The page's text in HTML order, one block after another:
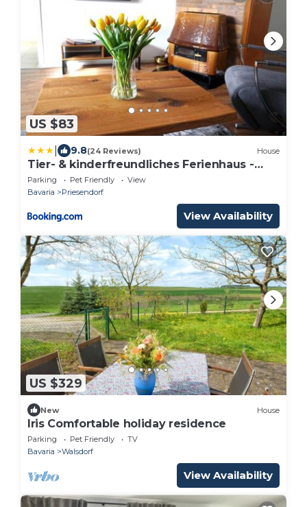
US $83
9.8(24 Reviews) House
Tier- & kinderfreundliches Ferienhaus -
KEINE MONTEURE
Parking Pet Friendly
View
Bavaria
Priesendorf
View Availability
US $329
New House
Iris Comfortable holiday residence
Parking Pet Friendly
TV
Bavaria
Walsdorf
View Availability